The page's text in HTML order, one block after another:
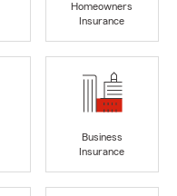
Homeowners
Insurance
Business
Insurance